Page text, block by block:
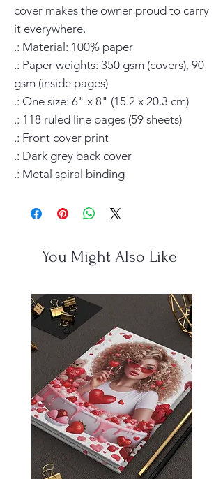
cover makes the owner proud to carry
it everywhere.
.: Material: 100% paper
.: Paper weights: 350 gsm (covers), 90
gsm (inside pages)
.: One size: 6" x 8" (15.2 x 20.3 cm)
.: 118 ruled line pages (59 sheets)
.: Front cover print
.: Dark grey back cover
.: Metal spiral binding
You Might Also Like